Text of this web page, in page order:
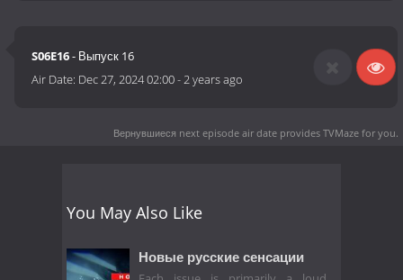
S06E16- Выпуск 16
Air Date: Dec 27, 2024 02:00-2 years ago
Вернувшиеся next episode air date provides TVMaze for you.
You May Also Like
Новые русские сенсации